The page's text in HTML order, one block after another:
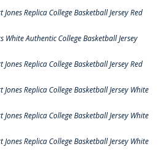
Replica College Basketball Jersey Red
White Authentic College Basketball Jersey
Replica College Basketball Jersey Red
Replica College Basketball Jersey White
Replica College Basketball Jersey White
Replica College Basketball Jersey White